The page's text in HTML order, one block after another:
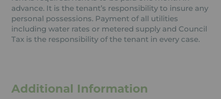
advance. It is the tenant’s responsibility to insure any
personal possessions. Payment of all utilities
including water rates or metered supply and Council
Tax is the responsibility of the tenant in every case.
Additional Information